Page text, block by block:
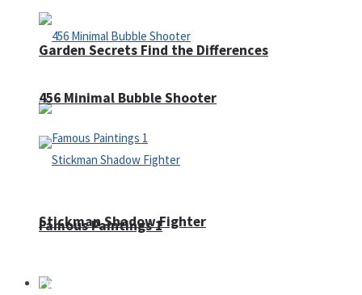
Garden Secrets Find the Differences
Famous Paintings 1
456 Minimal Bubble Shooter
Stickman Shadow Fighter
Puzzles